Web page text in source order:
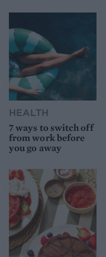
HEALTH
7 ways to switch off
from work before
you go away